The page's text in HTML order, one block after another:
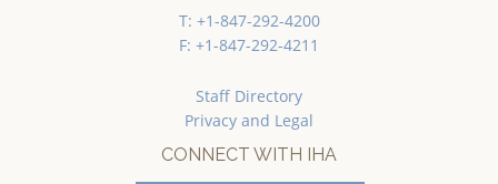
T: +1-847-292-4200
F: +1-847-292-4211
Staff Directory
Privacy and Legal
CONNECT WITH IHA